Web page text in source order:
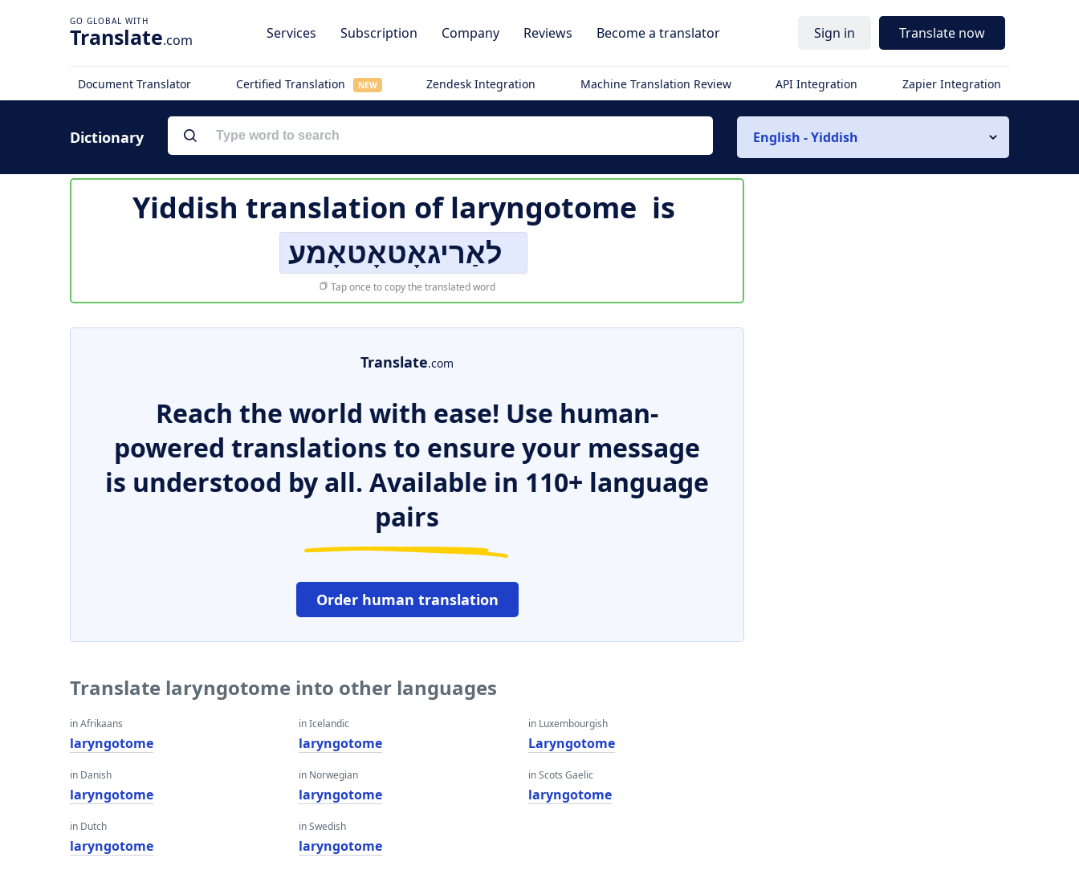
Translate.com Services Subscription Company Reviews Become a translator Sign in Translate now
Document Translator Certified Translation NEW Zendesk Integration Machine Translation Review API Integration Zapier Integration
Dictionary English - Yiddish
Yiddish translation oflaryngotome is
לאַריגאָטאָטאָמע
Tap once to copy the translated word
Translate.com
Reach the world with ease! Use human-
powered translations to ensure your message
is understood by all. Available in 110+ language
pairs
Order human translation
Translate laryngotome into other languages
in Afrikaans
laryngotome
in Danish
laryngotome
in Dutch
laryngotome
in Icelandic
laryngotome
in Norwegian
laryngotome
in Swedish
laryngotome
in Luxembourgish
Laryngotome
in Scots Gaelic
laryngotome